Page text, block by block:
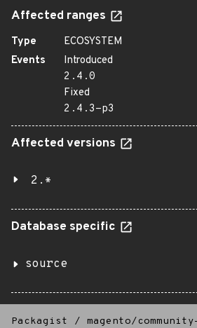
Affected ranges
Type
ECOSYSTEM
Events
Introduced
2.4.0
Fixed
2.4.3-p3
Affected versions
2.*
Database specific
source
Packagist / magento/